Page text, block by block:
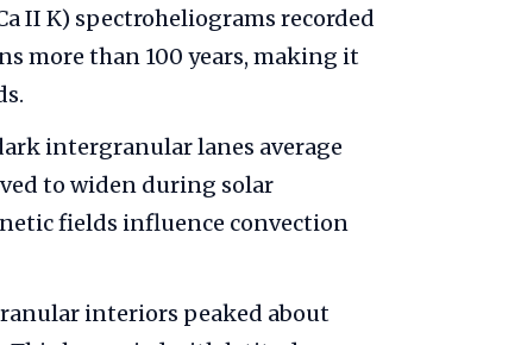
II K) spectroheliograms recorded
more than 100 years, making it
intergranular lanes average
to widen during solar
fields influence convection
interiors peaked about